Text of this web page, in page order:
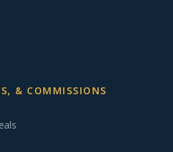
& COMMISSIONS